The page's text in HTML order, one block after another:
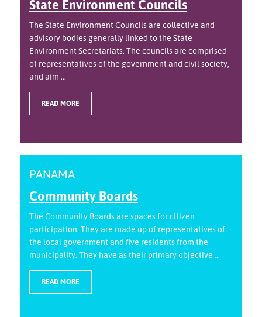
State Environment Councils
The State Environment Councils are collective and
advisory bodies generally linked to the State
Environment Secretariats. The councils are comprised
of representatives of the government and civil society,
and aim ...
READ MORE
PANAMA
Community Boards
The Community Boards are spaces for citizen
participation. They are made up of representatives of
the local government and five residents from the
municipality. They have as their primary objective ...
READ MORE